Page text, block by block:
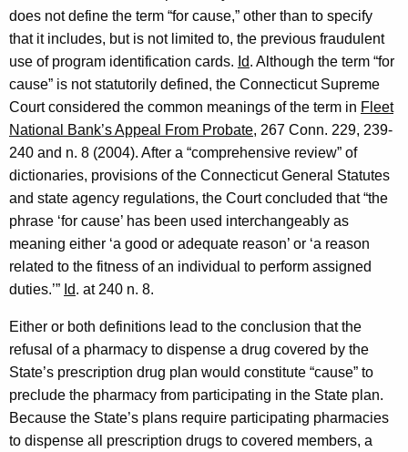
e
c
t
i
c
u
t
does not define the term “for cause,” other than to specify
that it includes, but is not limited to, the previous fraudulent
use of program identification cards. Id. Although the term “for
cause” is not statutorily defined, the Connecticut Supreme
Court considered the common meanings of the term in Fleet
National Bank’s Appeal From Probate, 267 Conn. 229, 239-
240 and n. 8 (2004). After a “comprehensive review” of
dictionaries, provisions of the Connecticut General Statutes
and state agency regulations, the Court concluded that “the
phrase ‘for cause’ has been used interchangeably as
meaning either ‘a good or adequate reason’ or ‘a reason
related to the fitness of an individual to perform assigned
duties.’” Id. at 240 n. 8.
Either or both definitions lead to the conclusion that the
refusal of a pharmacy to dispense a drug covered by the
State’s prescription drug plan would constitute “cause” to
preclude the pharmacy from participating in the State plan.
Because the State’s plans require participating pharmacies
to dispense all prescription drugs to covered members, a